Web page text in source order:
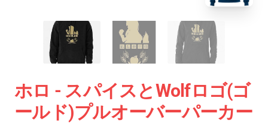
ホロ - スパイスとWolfロゴ(ゴ
ールド)プルオーバーパーカー